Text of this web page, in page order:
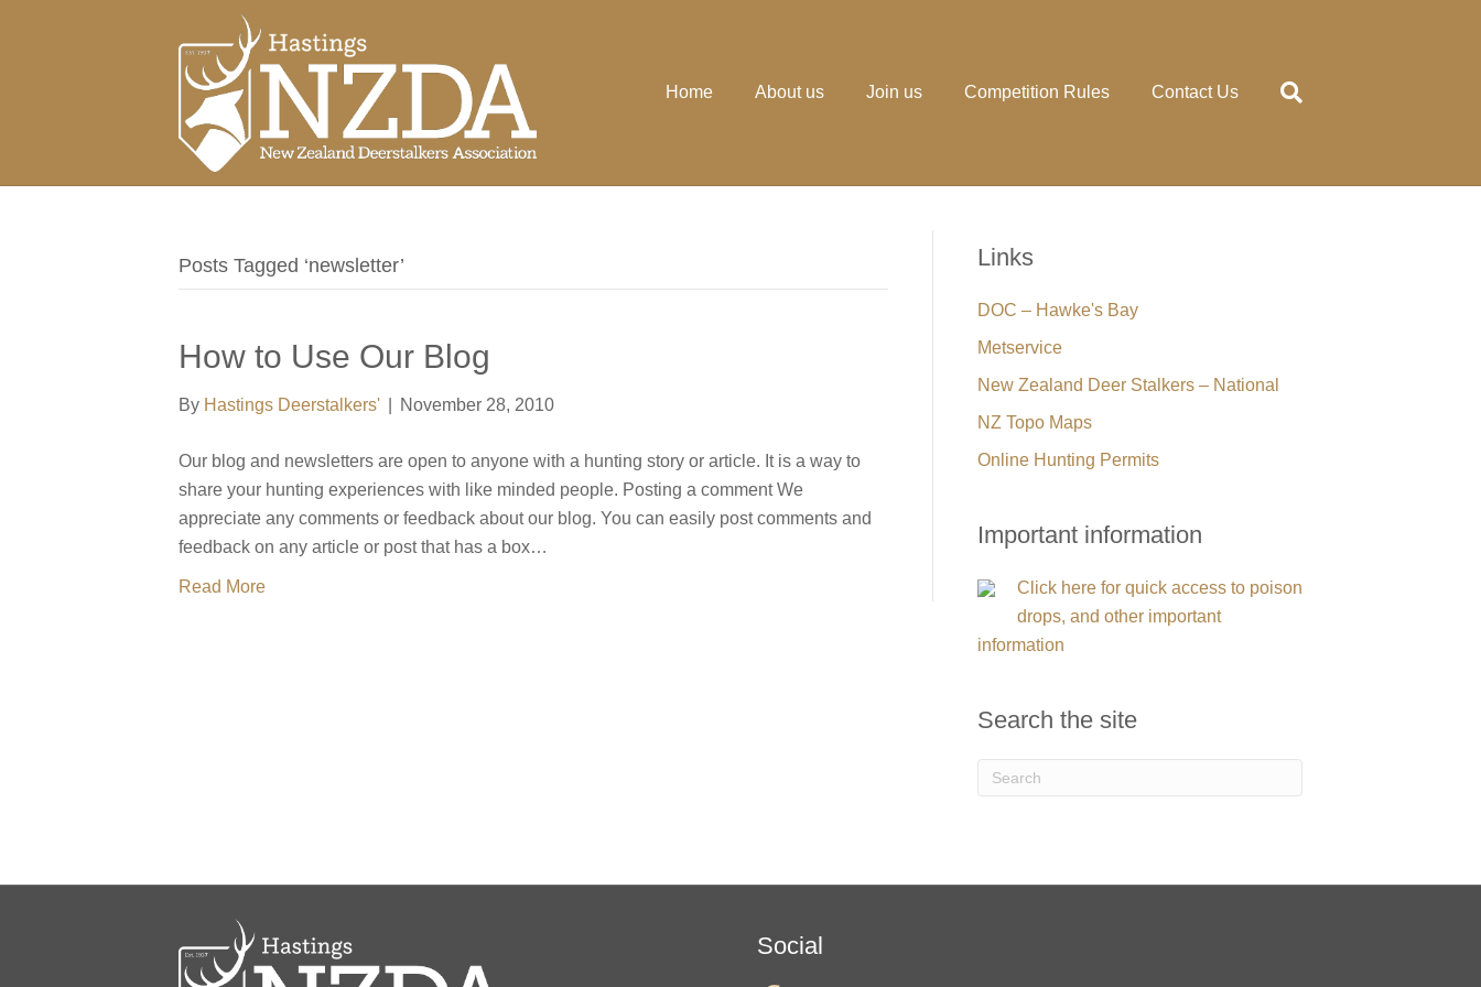
Home About us Join us Competition Rules Contact Us
Posts Tagged ‘newsletter’
How to Use Our Blog
By Hastings Deerstalkers' November 28, 2010
Our blog and newsletters are open to anyone with a hunting story or article. It is a way to
share your hunting experiences with like minded people. Posting a comment We
appreciate any comments or feedback about our blog. You can easily post comments and
feedback on any article or post that has a box…
Read More
Links
DOC – Hawke's Bay
Metservice
New Zealand Deer Stalkers – National
NZ Topo Maps
Online Hunting Permits
Important information
Click here for quick access to poison
drops, and other important
information
Search the site
Social